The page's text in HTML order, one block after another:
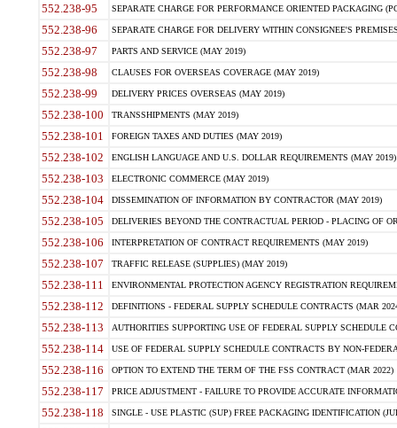
552.238-95 SEPARATE CHARGE FOR PERFORMANCE ORIENTED PACKAGING
552.238-96 SEPARATE CHARGE FOR DELIVERY WITHIN CONSIGNEE'S
552.238-97 PARTS AND SERVICE (MAY 2019)
552.238-98 CLAUSES FOR OVERSEAS COVERAGE (MAY 2019)
552.238-99 DELIVERY PRICES OVERSEAS (MAY 2019)
552.238-100 TRANSSHIPMENTS (MAY 2019)
552.238-101 FOREIGN TAXES AND DUTIES (MAY 2019)
552.238-102 ENGLISH LANGUAGE AND U.S. DOLLAR REQUIREMENTS (MAY 2019)
552.238-103 ELECTRONIC COMMERCE (MAY 2019)
552.238-104 DISSEMINATION OF INFORMATION BY CONTRACTOR (MAY 2019)
552.238-105 DELIVERIES BEYOND THE CONTRACTUAL PERIOD - PLACING OF
552.238-106 INTERPRETATION OF CONTRACT REQUIREMENTS (MAY 2019)
552.238-107 TRAFFIC RELEASE (SUPPLIES) (MAY 2019)
552.238-111 ENVIRONMENTAL PROTECTION AGENCY REGISTRATION
552.238-112 DEFINITIONS - FEDERAL SUPPLY SCHEDULE CONTRACTS (MAR
552.238-113 AUTHORITIES SUPPORTING USE OF FEDERAL SUPPLY SCHEDULE
552.238-114 USE OF FEDERAL SUPPLY SCHEDULE CONTRACTS BY NON-
552.238-116 OPTION TO EXTEND THE TERM OF THE FSS CONTRACT (MAR 2022)
552.238-117 PRICE ADJUSTMENT - FAILURE TO PROVIDE ACCURATE
552.238-118 SINGLE - USE PLASTIC (SUP) FREE PACKAGING IDENTIFICATION